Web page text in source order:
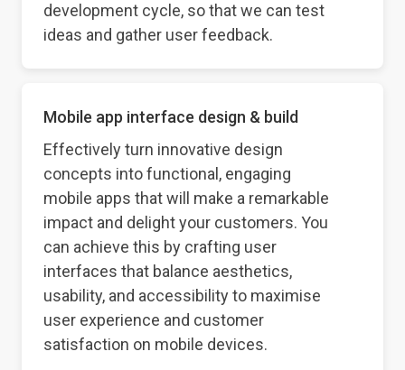
development cycle, so that we can test
ideas and gather user feedback.
Mobile app interface design & build
Effectively turn innovative design
concepts into functional, engaging
mobile apps that will make a remarkable
impact and delight your customers. You
can achieve this by crafting user
interfaces that balance aesthetics,
usability, and accessibility to maximise
user experience and customer
satisfaction on mobile devices.